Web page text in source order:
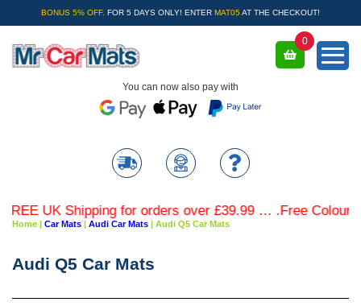
BONUS 5% OFF. FOR 5 DAYS ONLY! ENTER MAT05 AT THE CHECKOUT!
You can now also pay with
0
UK Shipping for orders over £39.99 … .Free Coloured
Home | Car Mats | Audi Car Mats | Audi Q5 Car Mats
Audi Q5 Car Mats